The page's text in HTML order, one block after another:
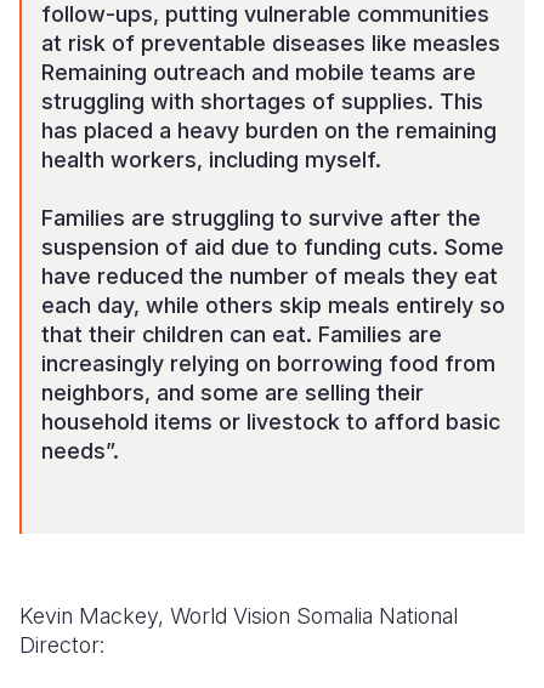
follow-ups, putting vulnerable communities
at risk of preventable diseases like measles
Remaining outreach and mobile teams are
struggling with shortages of supplies. This
has placed a heavy burden on the remaining
health workers, including myself.
Families are struggling to survive after the
suspension of aid due to funding cuts. Some
have reduced the number of meals they eat
each day, while others skip meals entirely so
that their children can eat. Families are
increasingly relying on borrowing food from
neighbors, and some are selling their
household items or livestock to afford basic
needs”.
Kevin Mackey, World Vision Somalia National
Director: